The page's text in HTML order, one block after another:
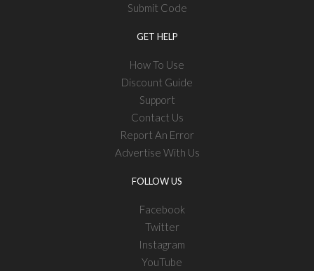
Submit Code
GET HELP
How To Use
Discount Guide
Support
Contact Us
Report An Error
Advertise With Us
FOLLOW US
Facebook
Twitter
Instagram
YouTube